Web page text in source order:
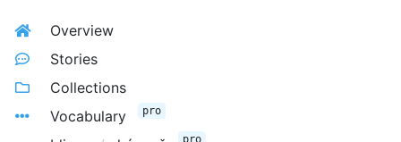
Overview
Stories
Collections
Vocabulary
pro
pro